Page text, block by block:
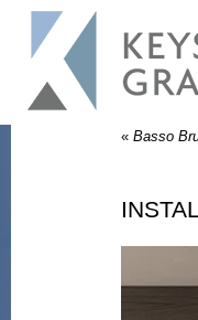
« Basso